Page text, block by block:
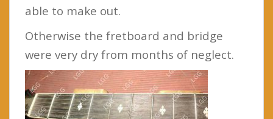
able to make out.
Otherwise the fretboard and bridge
were very dry from months of neglect.